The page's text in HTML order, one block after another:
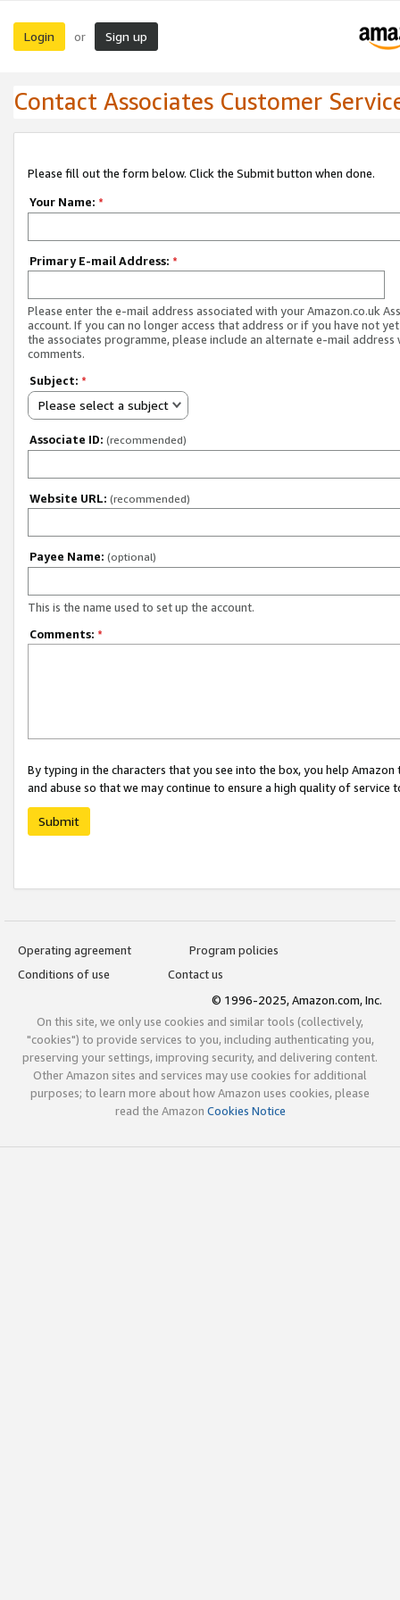
Login or Sign up
Contact Associates Customer
Please fill out the form below. Click the Submit button when done.
Your Name: *
Primary E-mail Address: *
Please enter the e-mail address associated with your Amazon.co.uk
account. If you can no longer access that address or if you have not
the associates programme, please include an alternate e-mail address
comments.
Subject: *
Please select a subject
Associate ID: (recommended)
Website URL: (recommended)
Payee Name: (optional)
This is the name used to set up the account.
Comments: *
By typing in the characters that you see into the box, you help
and abuse so that we may continue to ensure a high quality of service
Submit
Operating agreement
Program policies
Conditions of use
Contact us
© 1996-2025, Amazon.com, Inc.
On this site, we only use cookies and similar tools (collectively,
"cookies") to provide services to you, including authenticating you,
preserving your settings, improving security, and delivering content.
Other Amazon sites and services may use cookies for additional
purposes; to learn more about how Amazon uses cookies, please
read the Amazon Cookies Notice